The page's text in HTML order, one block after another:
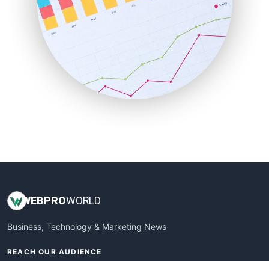
RemoteWorkingTrends
SaaSPro
SalesEnablementTrends
SalesTechPro
SmallBusinessNews
SmallBusinessUpdate
WEBPROWORLD
Business, Technology & Marketing News
REACH OUR AUDIENCE